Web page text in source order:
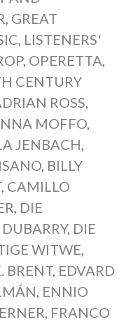
, GREAT
, LISTENERS'
, OPERETTA,
CENTURY
ROSS,
MOFFO,
JENBACH,
, BILLY
, CAMILLO
, DIE
, DIE
WITWE,
BRENT, EDVARD
, ENNIO
, FRANCO